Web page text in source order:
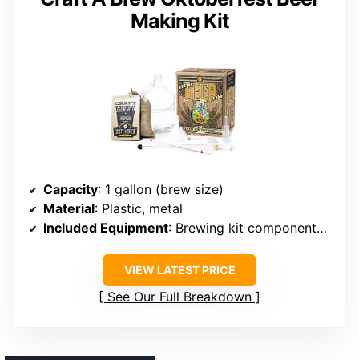
Making Kit
Capacity: 1 gallon (brew size)
Material: Plastic, metal
Included Equipment: Brewing kit components, bottles
VIEW LATEST PRICE
See Our Full Breakdown